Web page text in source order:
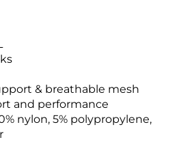
& breathable mesh
and performance
nylon, 5% polypropylene,